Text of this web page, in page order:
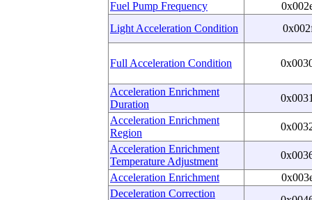
Fuel Pump Frequency
Light Acceleration Condition
Full Acceleration Condition
Acceleration Enrichment
Duration
Acceleration Enrichment
Region
Acceleration Enrichment
Temperature Adjustment
Acceleration Enrichment
Deceleration Correction